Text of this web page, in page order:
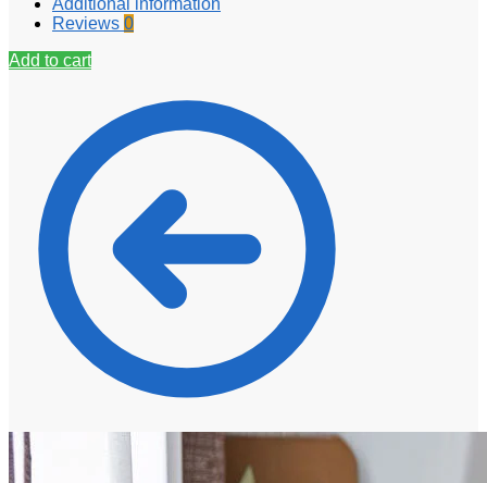
Additional information
Reviews 0
Add to cart